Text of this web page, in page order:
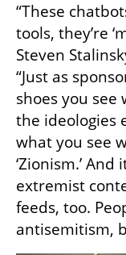
“These
tools, they’re
Steven
“Just as
shoes you see
the ideologies
what you see
‘Zionism.’
extremist
feeds, too.
antisemitism,